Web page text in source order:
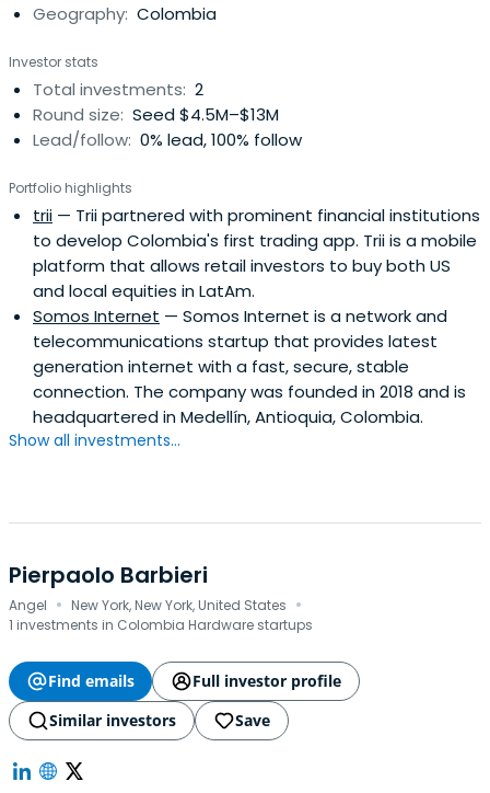
Geography: Colombia
Investor stats
Total investments: 2
Round size: Seed $4.5M–$13M
Lead/follow: 0% lead, 100% follow
Portfolio highlights
trii — Trii partnered with prominent financial institutions
to develop Colombia's first trading app. Trii is a mobile
platform that allows retail investors to buy both US
and local equities in LatAm.
Somos Internet — Somos Internet is a network and
telecommunications startup that provides latest
generation internet with a fast, secure, stable
connection. The company was founded in 2018 and is
headquartered in Medellín, Antioquia, Colombia.
Show all investments...
Pierpaolo Barbieri
Angel · New York, New York, United States ·
1 investments in Colombia Hardware startups
Find emails
Full investor profile
Similar investors
Save